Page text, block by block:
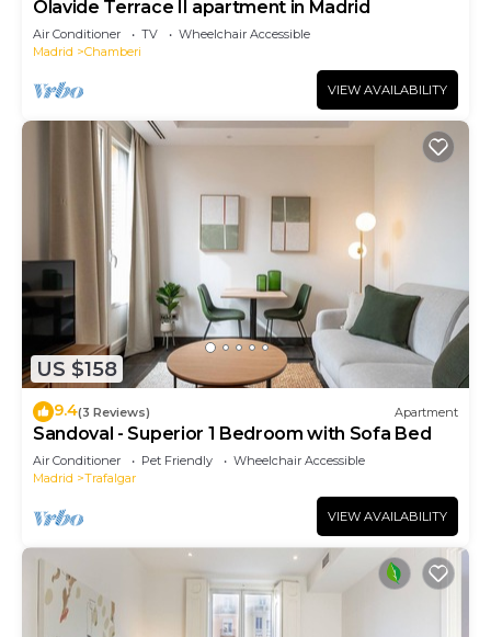
Olavide Terrace II apartment in Madrid
Air Conditioner TV
Wheelchair Accessible
Madrid
Chamberi
VIEW AVAILABILITY
US $158
9.4(3 Reviews) Apartment
Sandoval - Superior 1 Bedroom with Sofa Bed
Air Conditioner Pet Friendly
Wheelchair Accessible
Madrid
Trafalgar
VIEW AVAILABILITY